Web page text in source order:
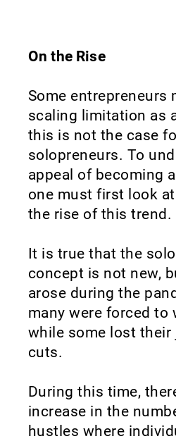
On the Rise
Some entrepreneurs
scaling limitation as
this is not the case
solopreneurs. To
appeal of becoming
one must first look
the rise of this trend.
It is true that the
concept is not new,
arose during the
many were forced to
while some lost their
cuts.
During this time,
increase in the
hustles where